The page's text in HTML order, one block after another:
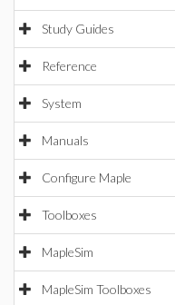
Study Guides
Reference
System
Manuals
Configure Maple
Toolboxes
MapleSim
MapleSim Toolboxes